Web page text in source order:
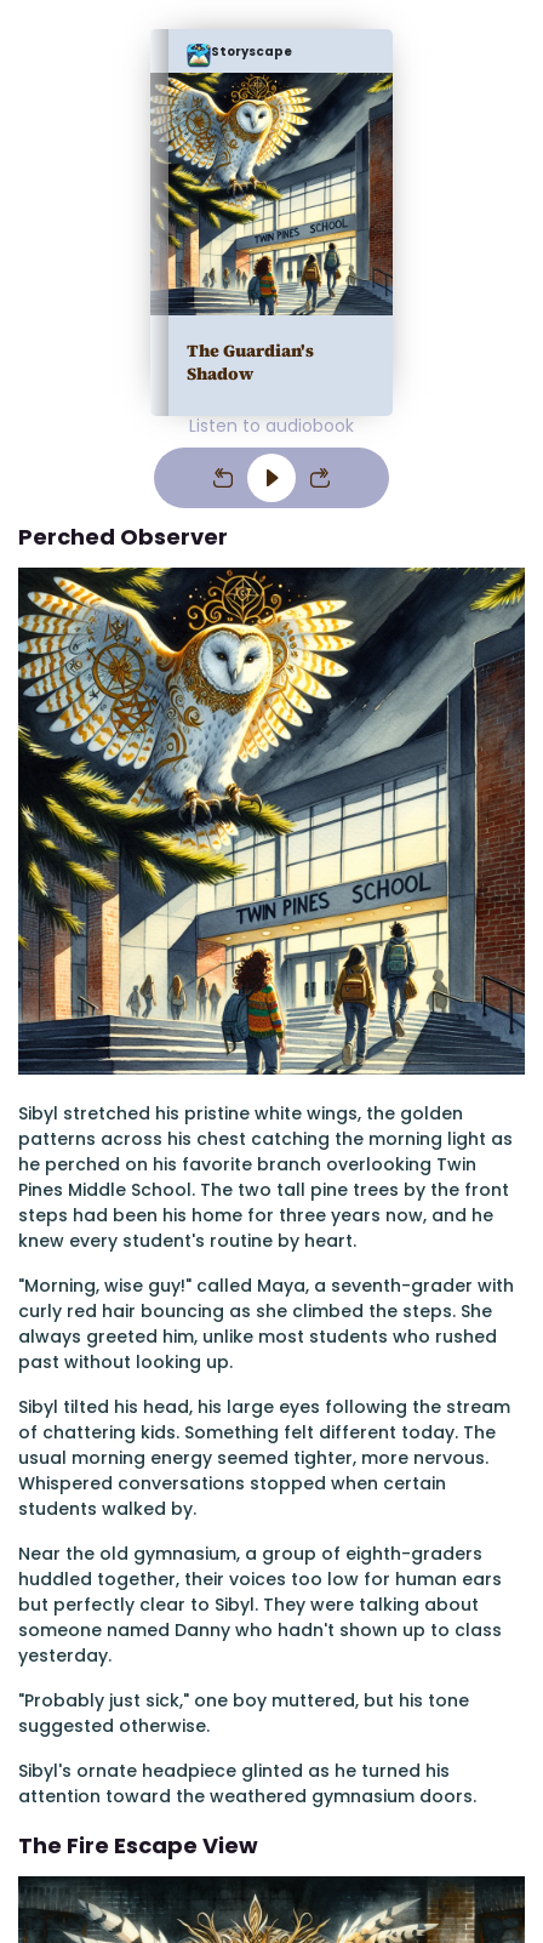
Storyscape
The Guardian's
Shadow
Listen to audiobook
Perched Observer
Sibyl stretched his pristine white wings, the golden
patterns across his chest catching the morning light as
he perched on his favorite branch overlooking Twin
Pines Middle School. The two tall pine trees by the front
steps had been his home for three years now, and he
knew every student's routine by heart.
"Morning, wise guy!" called Maya, a seventh-grader with
curly red hair bouncing as she climbed the steps. She
always greeted him, unlike most students who rushed
past without looking up.
Sibyl tilted his head, his large eyes following the stream
of chattering kids. Something felt different today. The
usual morning energy seemed tighter, more nervous.
Whispered conversations stopped when certain
students walked by.
Near the old gymnasium, a group of eighth-graders
huddled together, their voices too low for human ears
but perfectly clear to Sibyl. They were talking about
someone named Danny who hadn't shown up to class
yesterday.
"Probably just sick," one boy muttered, but his tone
suggested otherwise.
Sibyl's ornate headpiece glinted as he turned his
attention toward the weathered gymnasium doors.
The Fire Escape View